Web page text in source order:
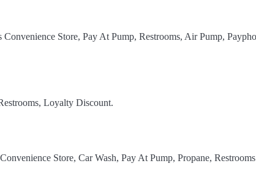
Store, Pay At Pump, Restrooms, Air Pump,
Loyalty Discount.
Store, Car Wash, Pay At Pump, Propane,